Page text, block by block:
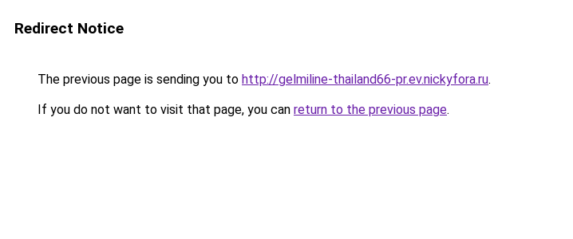
Redirect Notice
The previous page is sending you to http://gelmiline-thailand66-pr.ev.nickyfora.ru.
If you do not want to visit that page, you can return to the previous page.